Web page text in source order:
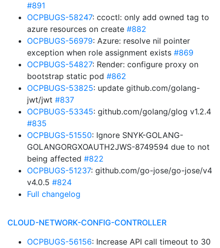
#891
OCPBUGS-58247: ccoctl: only add owned tag to
azure resources on create #882
OCPBUGS-56979: Azure: resolve nil pointer
exception when role assignment exists #869
OCPBUGS-54827: Render: configure proxy on
bootstrap static pod #862
OCPBUGS-53825: update github.com/golang-
jwt/jwt #837
OCPBUGS-53345: github.com/golang/glog v1.2.4
#835
OCPBUGS-51550: Ignore SNYK-GOLANG-
GOLANGORGXOAUTH2JWS-8749594 due to not
being affected #822
OCPBUGS-51237: github.com/go-jose/go-jose/v4
v4.0.5 #824
Full changelog
CLOUD-NETWORK-CONFIG-CONTROLLER
OCPBUGS-56156: Increase API call timeout to 30